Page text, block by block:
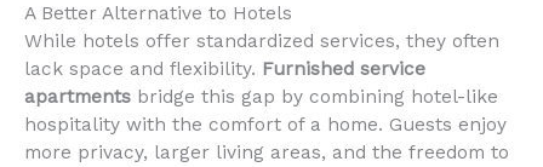
A Better Alternative to Hotels
While hotels offer standardized services, they often
lack space and flexibility. Furnished service
apartments bridge this gap by combining hotel-like
hospitality with the comfort of a home. Guests enjoy
more privacy, larger living areas, and the freedom to